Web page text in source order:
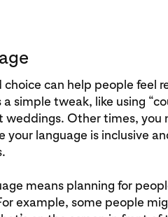
can help people feel
simple tweak, like using
weddings. Other times,
language is inclusive
means planning for
example, some people